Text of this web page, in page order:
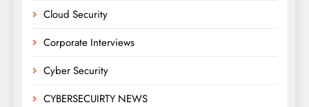
Cloud Security
Corporate Interviews
Cyber Security
CYBERSECUIRTY NEWS